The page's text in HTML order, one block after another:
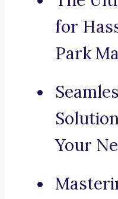
for
Park
Your